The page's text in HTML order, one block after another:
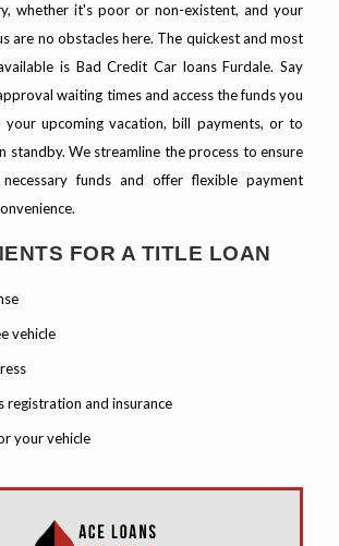
whether it's poor or non-existent, and your
are no obstacles here. The quickest and most
is Bad Credit Car loans Furdale. Say
waiting times and access the funds you
upcoming vacation, bill payments, or to
standby. We streamline the process to ensure
funds and offer flexible payment
FOR A TITLE LOAN
vehicle
registration and insurance
your vehicle